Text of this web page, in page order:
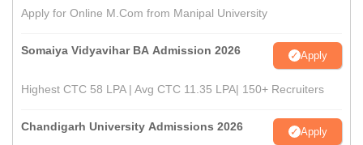
Apply for Online M.Com from Manipal University
Somaiya Vidyavihar BA Admission 2026 Apply
Highest CTC 58 LPA | Avg CTC 11.35 LPA| 150+ Recruiters
Chandigarh University Admissions 2026 Apply